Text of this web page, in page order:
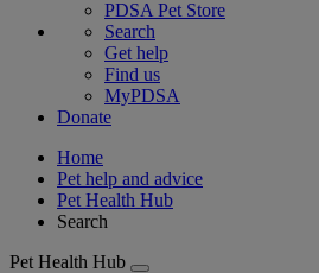
PDSA Pet Store
Search
Get help
Find us
MyPDSA
Donate
Home
Pet help and advice
Pet Health Hub
Search
Pet Health Hub